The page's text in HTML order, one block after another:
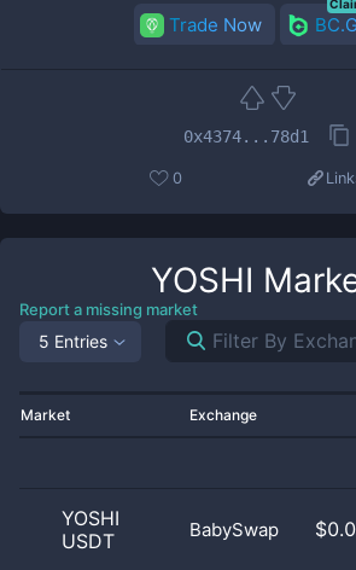
Trade Now
0x4374...78d1
0
YOSHI
Report a missing market
5 Entries
Market Exchange
YOSHI
USDT
BabySwap